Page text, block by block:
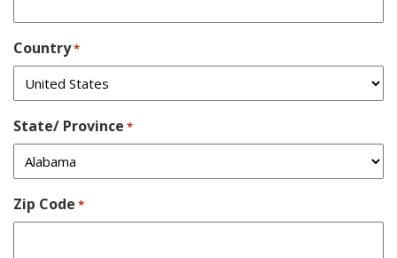
Country*
State/ Province *
Zip Code *